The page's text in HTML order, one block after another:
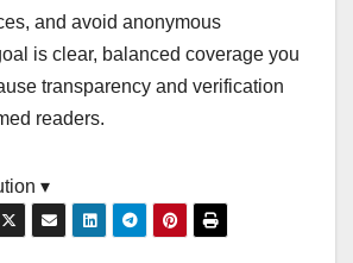
and avoid anonymous
is clear, balanced coverage you
transparency and verification
readers.
▾